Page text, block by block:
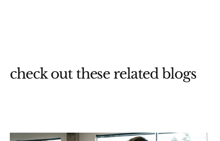
check out these related blogs